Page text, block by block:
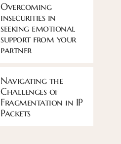
Overcoming
insecurities in
seeking emotional
support from your
partner
Navigating the
Challenges of
Fragmentation in IP
Packets